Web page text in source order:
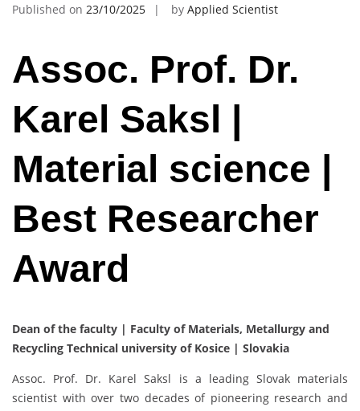
Published on 23/10/2025 by Applied Scientist
Assoc. Prof. Dr.
Karel Saksl |
Material science |
Best Researcher
Award
Dean of the faculty | Faculty of Materials, Metallurgy and
Recycling Technical university of Kosice | Slovakia
Assoc. Prof. Dr. Karel Saksl is a leading Slovak materials
scientist with over two decades of pioneering research and